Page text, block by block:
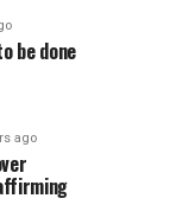
be done
ago